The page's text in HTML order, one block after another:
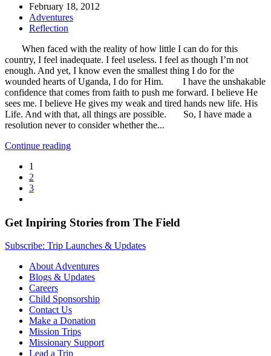
February 18, 2012
Adventures
Reflection
When faced with the reality of how little I can do for this
country, I feel inadequate. I feel useless. I feel as though I’m not
enough. And yet, I know even the smallest thing I do for the
wounded hearts of Uganda, I do for Him. I have the unshakable
confidence that comes from faith to push me forward. I believe He
sees me. I believe He gives my weak and tired hands new life. His
Life. And with that, all things are possible. So, I have made a
resolution never to consider whether the...
Continue reading
1
2
3
Get Inpiring Stories from The Field
Subscribe: Trip Launches & Updates
About Adventures
Blogs & Updates
Careers
Child Sponsorship
Contact Us
Make a Donation
Mission Trips
Missionary Support
Lead a Trip